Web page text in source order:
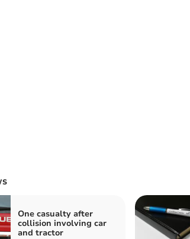
One casualty after
collision involving car
and tractor